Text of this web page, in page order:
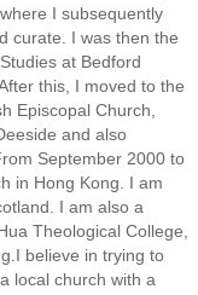
I subsequently
curate. I was then the
at Bedford
this, I moved to the
Episcopal Church,
and also
September 2000 to
in Hong Kong. I am
I am also a
Theological College,
believe in trying to
local church with a